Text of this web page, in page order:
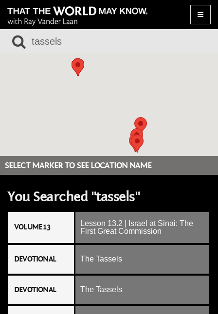
Toggle
SELECT MARKER TO SEE LOCATION NAME
You Searched "tassels"
VOLUME 13
Lesson 13.2 | Israel at Sinai: The
First Great Commission
DEVOTIONAL The Tassels
DEVOTIONAL The Tassels